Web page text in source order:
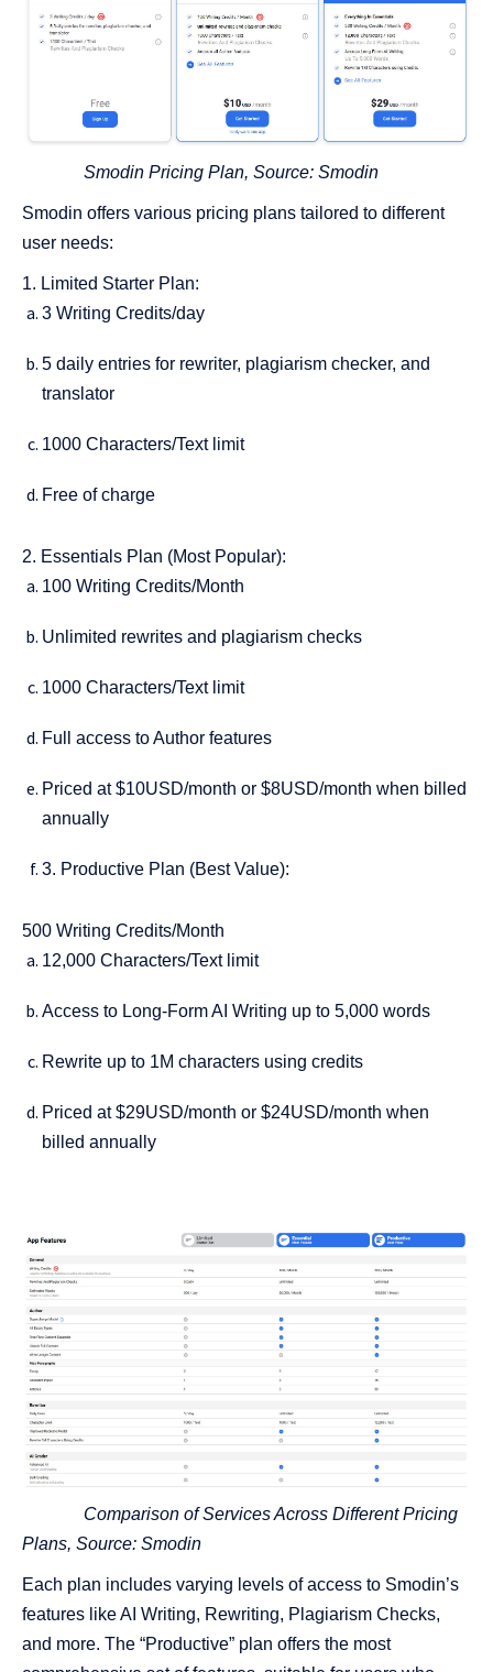
Smodin Pricing Plan, Source: Smodin
Smodin offers various pricing plans tailored to different
user needs:
1. Limited Starter Plan:
3 Writing Credits/day
5 daily entries for rewriter, plagiarism checker, and
translator
1000 Characters/Text limit
Free of charge
2. Essentials Plan (Most Popular):
100 Writing Credits/Month
Unlimited rewrites and plagiarism checks
1000 Characters/Text limit
Full access to Author features
Priced at $10USD/month or $8USD/month when billed
annually
3. Productive Plan (Best Value):
500 Writing Credits/Month
12,000 Characters/Text limit
Access to Long-Form AI Writing up to 5,000 words
Rewrite up to 1M characters using credits
Priced at $29USD/month or $24USD/month when
billed annually
Comparison of Services Across Different Pricing
Plans, Source: Smodin
Each plan includes varying levels of access to Smodin’s
features like AI Writing, Rewriting, Plagiarism Checks,
and more. The “Productive” plan offers the most